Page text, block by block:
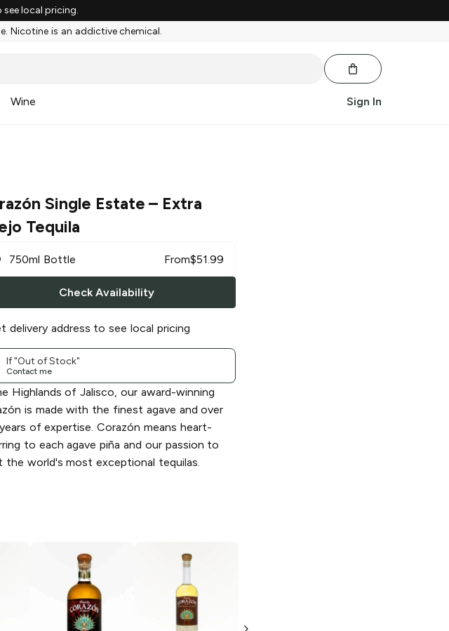
see local pricing.
Nicotine is an addictive chemical.
Wine Sign In
Single Estate – Extra
Tequila
750ml Bottle From$51.99
Check Availability
delivery address to see local pricing
If "Out of Stock"
Contact me
Highlands of Jalisco, our award-winning
is made with the finest agave and over
of expertise. Corazón means heart-
to each agave piña and our passion to
the world's most exceptional tequilas.
Sazerac Rye